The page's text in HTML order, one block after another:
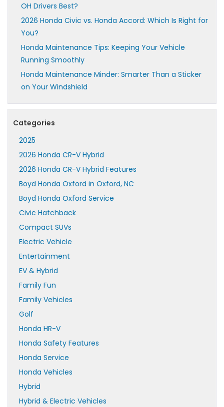
OH Drivers Best?
2026 Honda Civic vs. Honda Accord: Which Is Right for
You?
Honda Maintenance Tips: Keeping Your Vehicle
Running Smoothly
Honda Maintenance Minder: Smarter Than a Sticker
on Your Windshield
Categories
2025
2026 Honda CR-V Hybrid
2026 Honda CR-V Hybrid Features
Boyd Honda Oxford in Oxford, NC
Boyd Honda Oxford Service
Civic Hatchback
Compact SUVs
Electric Vehicle
Entertainment
EV & Hybrid
Family Fun
Family Vehicles
Golf
Honda HR-V
Honda Safety Features
Honda Service
Honda Vehicles
Hybrid
Hybrid & Electric Vehicles